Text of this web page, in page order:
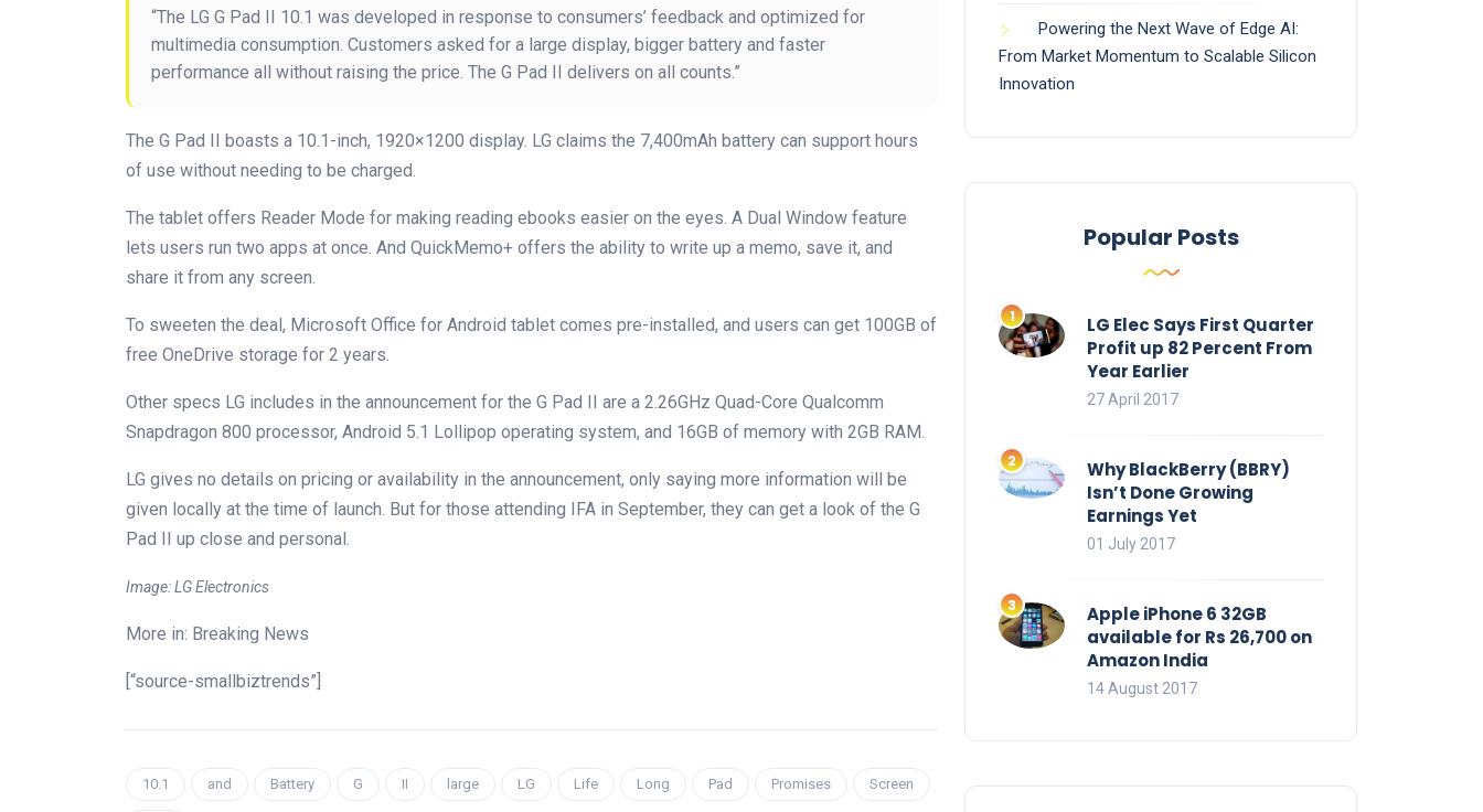
“The LG G Pad II 10.1 was developed in response to consumers’ feedback and optimized for
multimedia consumption. Customers asked for a large display, bigger battery and faster
performance all without raising the price. The G Pad II delivers on all counts.”
The G Pad II boasts a 10.1-inch, 1920×1200 display. LG claims the 7,400mAh battery can support hours
of use without needing to be charged.
The tablet offers Reader Mode for making reading ebooks easier on the eyes. A Dual Window feature
lets users run two apps at once. And QuickMemo+ offers the ability to write up a memo, save it, and
share it from any screen.
To sweeten the deal, Microsoft Office for Android tablet comes pre-installed, and users can get 100GB of
free OneDrive storage for 2 years.
Other specs LG includes in the announcement for the G Pad II are a 2.26GHz Quad-Core Qualcomm
Snapdragon 800 processor, Android 5.1 Lollipop operating system, and 16GB of memory with 2GB RAM.
LG gives no details on pricing or availability in the announcement, only saying more information will be
given locally at the time of launch. But for those attending IFA in September, they can get a look of the G
Pad II up close and personal.
Image: LG Electronics
More in: Breaking News
[“source-smallbiztrends”]
10.1 and Battery G II large LG Life Long Pad Promises Screen
Powering the Next Wave of Edge AI:
From Market Momentum to Scalable Silicon
Innovation
Popular Posts
LG Elec Says First Quarter
Profit up 82 Percent From
Year Earlier
27 April 2017
Why BlackBerry (BBRY)
Isn’t Done Growing
Earnings Yet
01 July 2017
Apple iPhone 6 32GB
available for Rs 26,700 on
Amazon India
14 August 2017